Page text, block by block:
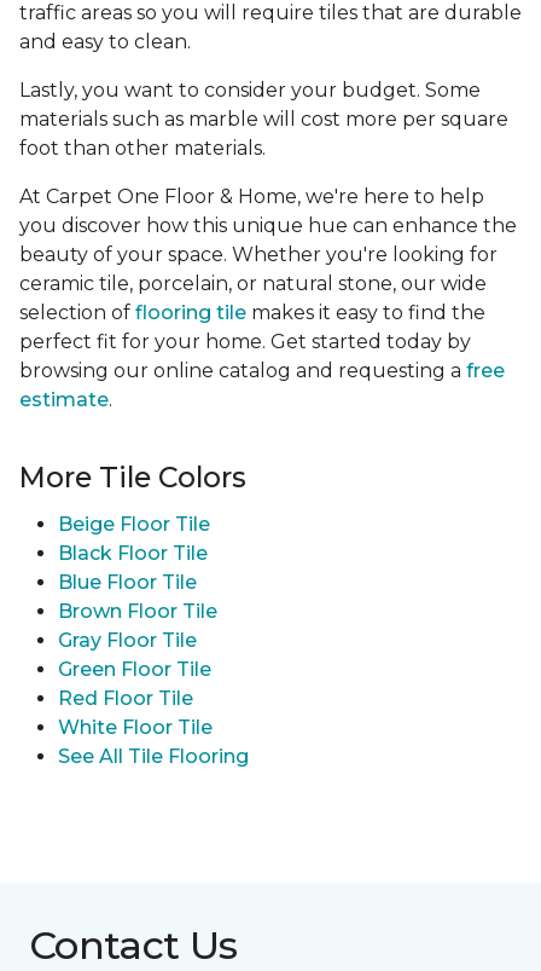
traffic areas so you will require tiles that are durable
and easy to clean.
Lastly, you want to consider your budget. Some
materials such as marble will cost more per square
foot than other materials.
At Carpet One Floor & Home, we're here to help
you discover how this unique hue can enhance the
beauty of your space. Whether you're looking for
ceramic tile, porcelain, or natural stone, our wide
selection of flooring tile makes it easy to find the
perfect fit for your home. Get started today by
browsing our online catalog and requesting a free
estimate.
More Tile Colors
Beige Floor Tile
Black Floor Tile
Blue Floor Tile
Brown Floor Tile
Gray Floor Tile
Green Floor Tile
Red Floor Tile
White Floor Tile
See All Tile Flooring
Contact Us